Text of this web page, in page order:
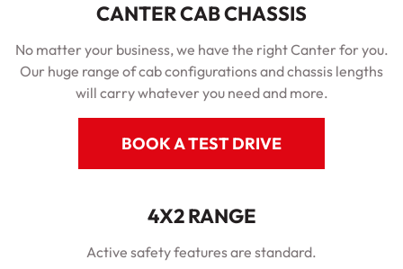
CANTER CAB CHASSIS
No matter your business, we have the right Canter for you.
Our huge range of cab configurations and chassis lengths
will carry whatever you need and more.
BOOK A TEST DRIVE
4X2 RANGE
Active safety features are standard.